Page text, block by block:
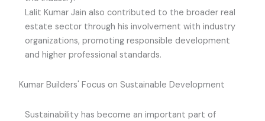
Lalit Kumar Jain also contributed to the broader real
estate sector through his involvement with industry
organizations, promoting responsible development
and higher professional standards.
Kumar Builders' Focus on Sustainable Development
Sustainability has become an important part of